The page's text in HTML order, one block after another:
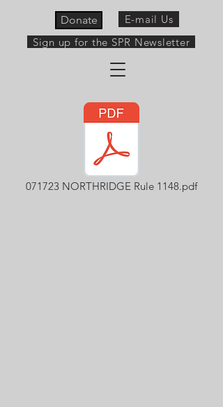
Donate
E-mail Us
Sign up for the SPR Newsletter
071723 NORTHRIDGE Rule 1148.pdf